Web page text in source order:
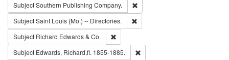
SubjectSouthern Publishing Company.
SubjectSaint Louis (Mo.) -- Directories.
Subject Richard Edwards & Co.
Subject Edwards, Richard,fl. 1855-1885.